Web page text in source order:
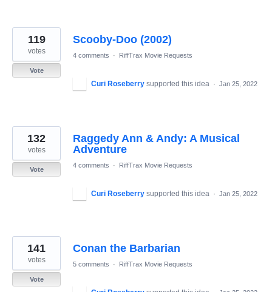
Scooby-Doo (2002)
119
votes
Vote
4 comments · RiffTrax Movie Requests
Curi Roseberry supported this idea · Jan 25, 2022
Raggedy Ann & Andy: A Musical
Adventure
132
votes
Vote
4 comments · RiffTrax Movie Requests
Curi Roseberry supported this idea · Jan 25, 2022
Conan the Barbarian
141
votes
Vote
5 comments · RiffTrax Movie Requests